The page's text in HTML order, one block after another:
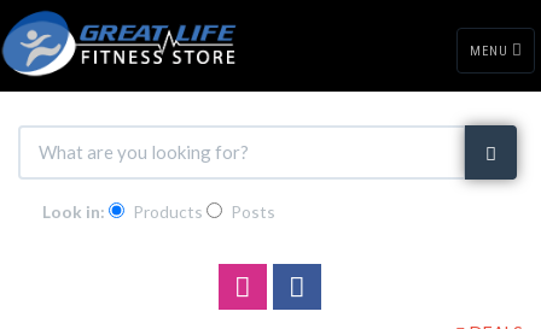
MENU
Look in: Products Posts